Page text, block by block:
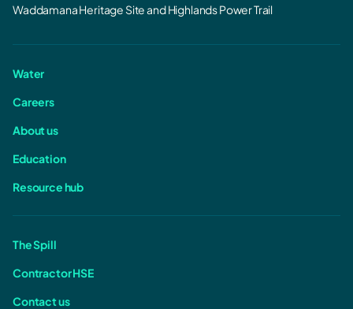
Waddamana Heritage Site and Highlands Power Trail
Water
Careers
About us
Education
Resource hub
The Spill
Contractor HSE
Contact us